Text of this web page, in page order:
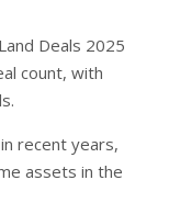
Deals 2025
count, with
recent years,
assets in the